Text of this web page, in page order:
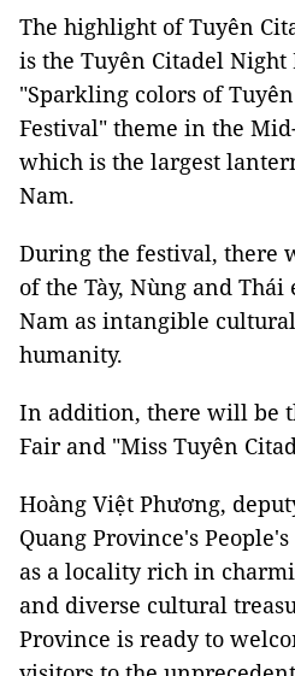
The highlight of Tuyên
is the Tuyên Citadel
"Sparkling colors of
Festival" theme in the
which is the largest
Nam.
During the festival, there
of the Tày, Nùng and
Nam as intangible
humanity.
In addition, there will be
Fair and "Miss Tuyên
Hoàng Việt Phương,
Quang Province's
as a locality rich in
and diverse cultural
Province is ready to